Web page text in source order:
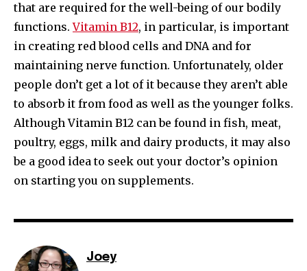
that are required for the well-being of our bodily
functions.Vitamin B12, in particular, is important
in creating red blood cells and DNA and for
maintaining nerve function. Unfortunately, older
people don’t get a lot of it because they aren’t able
to absorb it from food as well as the younger folks.
Although Vitamin B12 can be found in fish, meat,
poultry, eggs, milk and dairy products, it may also
be a good idea to seek out your doctor’s opinion
on starting you on supplements.
Joey